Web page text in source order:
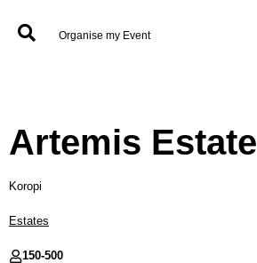
Organise my Event
Artemis Estate
Koropi
Estates
150-500